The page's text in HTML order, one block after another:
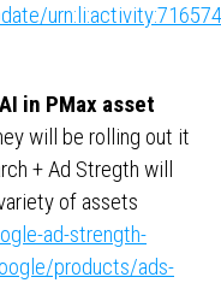
in PMax asset
will be rolling out it
+ Ad Stregth will
of assets
ad-strength-
products/ads-